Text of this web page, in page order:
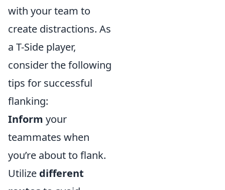
with your team to
create distractions. As
a T-Side player,
consider the following
tips for successful
flanking:
Inform your
teammates when
you’re about to flank.
Utilize different